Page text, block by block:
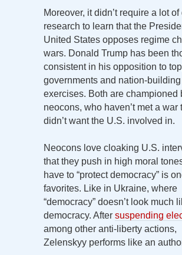
Moreover, it didn’t require a lot of
research to learn that the
United States opposes regime
wars. Donald Trump has been
consistent in his opposition to
governments and nation-building
exercises. Both are championed
neocons, who haven’t met a war
didn’t want the U.S. involved in.
Neocons love cloaking U.S.
that they push in high moral
have to “protect democracy” is
favorites. Like in Ukraine, where
“democracy” doesn’t look much
democracy. After suspending
among other anti-liberty actions,
Zelenskyy performs like an